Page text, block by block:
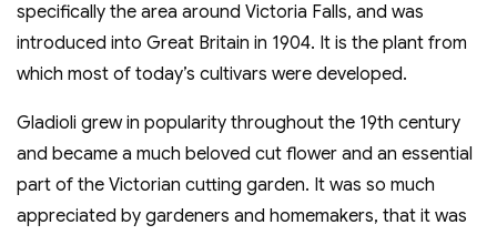
specifically the area around Victoria Falls, and was
introduced into Great Britain in 1904. It is the plant from
which most of today’s cultivars were developed.
Gladioli grew in popularity throughout the 19th century
and became a much beloved cut flower and an essential
part of the Victorian cutting garden. It was so much
appreciated by gardeners and homemakers, that it was